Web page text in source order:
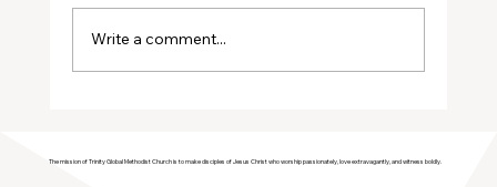
Prattville, Alabama!
Write a comment...
The mission of Trinity Global Methodist Church is to make disciples of Jesus Christ who worship passionately, love extravagantly, and witness boldly.